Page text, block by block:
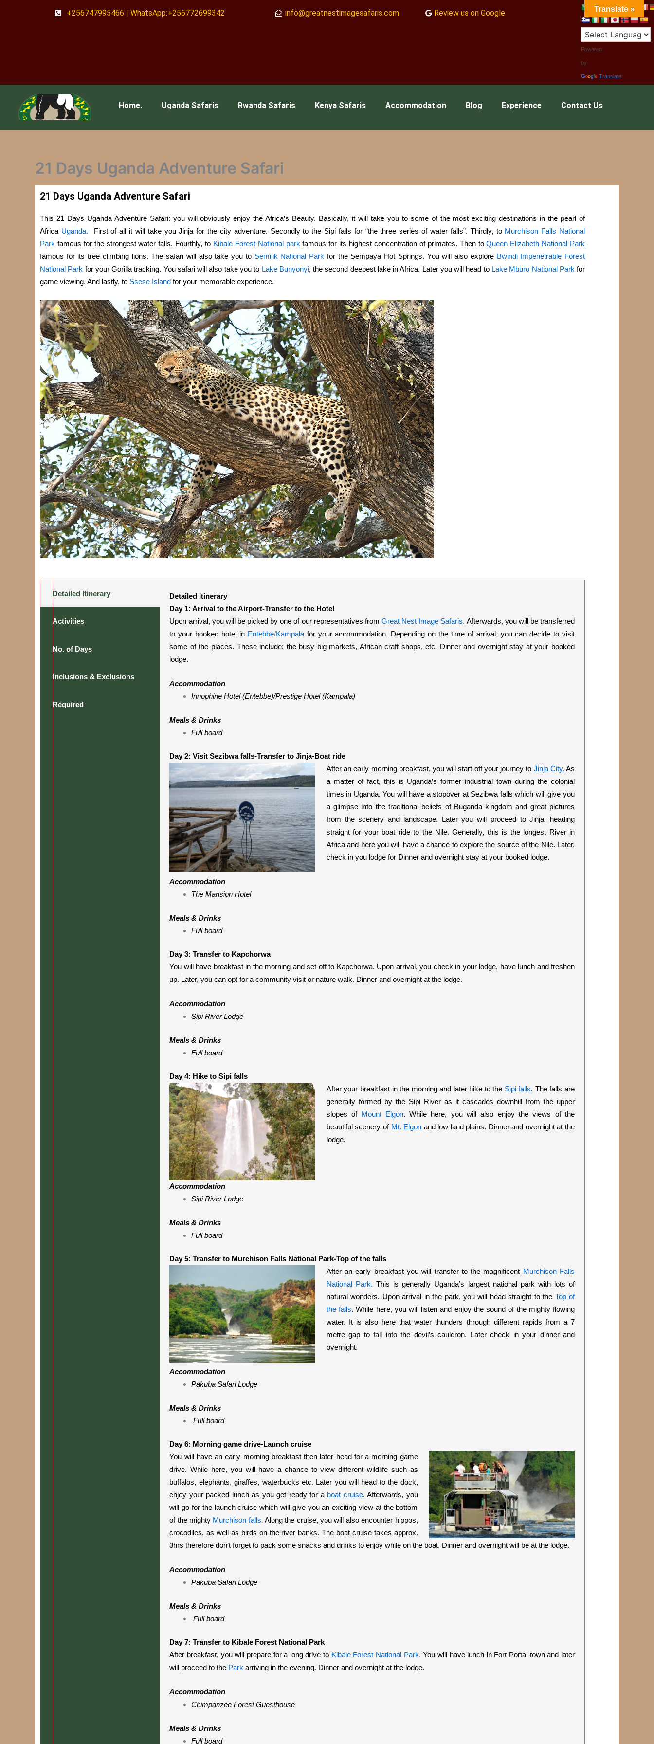
+256747995466 | WhatsApp:+256772699342 info@greatnestimagesafaris.com Review us on Google
Powered
by
Translate
Home. Uganda Safaris Rwanda Safaris Kenya Safaris Accommodation Blog Experience Contact Us
21 Days Uganda Adventure Safari
21 Days Uganda Adventure Safari
This 21 Days Uganda Adventure Safari: you will obviously enjoy the Africa’s Beauty. Basically, it will take you to some of the most exciting destinations in the pearl of
Africa Uganda. First of all it will take you Jinja for the city adventure. Secondly to the Sipi falls for “the three series of water falls”. Thirdly, to Murchison Falls National
Park famous for the strongest water falls. Fourthly, to Kibale Forest National park famous for its highest concentration of primates. Then to Queen Elizabeth National Park
famous for its tree climbing lions. The safari will also take you to Semilik National Park for the Sempaya Hot Springs. You will also exploreBwindi Impenetrable Forest
National Park for your Gorilla tracking. You safari will also take you to Lake Bunyonyi, the second deepest lake in Africa. Later you will head to Lake Mburo National Park for
game viewing. And lastly, to Ssese Island for your memorable experience.
Detailed Itinerary
Activities
No. of Days
Inclusions & Exclusions
Required
Detailed Itinerary
Day 1: Arrival to the Airport-Transfer to the Hotel
Upon arrival, you will be picked by one of our representatives from Great Nest Image Safaris. Afterwards, you will be transferred
to your booked hotel in Entebbe/Kampala for your accommodation. Depending on the time of arrival, you can decide to visit
some of the places. These include; the busy big markets, African craft shops, etc. Dinner and overnight stay at your booked
lodge.
Accommodation
Innophine Hotel (Entebbe)/Prestige Hotel (Kampala)
Meals & Drinks
Full board
Day 2: Visit Sezibwa falls-Transfer to Jinja-Boat ride
After an early morning breakfast, you will start off your journey to Jinja City. As
a matter of fact, this is Uganda’s former industrial town during the colonial
times in Uganda. You will have a stopover at Sezibwa falls which will give you
a glimpse into the traditional beliefs of Buganda kingdom and great pictures
from the scenery and landscape. Later you will proceed to Jinja, heading
straight for your boat ride to the Nile. Generally, this is the longest River in
Africa and here you will have a chance to explore the source of the Nile. Later,
check in you lodge for Dinner and overnight stay at your booked lodge.
Accommodation
The Mansion Hotel
Meals & Drinks
Full board
Day 3: Transfer to Kapchorwa
You will have breakfast in the morning and set off to Kapchorwa. Upon arrival, you check in your lodge, have lunch and freshen
up. Later, you can opt for a community visit or nature walk. Dinner and overnight at the lodge.
Accommodation
Sipi River Lodge
Meals & Drinks
Full board
Day 4: Hike to Sipi falls
After your breakfast in the morning and later hike to the Sipi falls. The falls are
generally formed by the Sipi River as it cascades downhill from the upper
slopes of Mount Elgon. While here, you will also enjoy the views of the
beautiful scenery of Mt. Elgon and low land plains. Dinner and overnight at the
lodge.
Accommodation
Sipi River Lodge
Meals & Drinks
Full board
Day 5: Transfer to Murchison Falls National Park-Top of the falls
After an early breakfast you will transfer to the magnificent Murchison Falls
National Park. This is generally Uganda’s largest national park with lots of
natural wonders. Upon arrival in the park, you will head straight to the Top of
the falls. While here, you will listen and enjoy the sound of the mighty flowing
water. It is also here that water thunders through different rapids from a 7
metre gap to fall into the devil’s cauldron. Later check in your dinner and
overnight.
Accommodation
Pakuba Safari Lodge
Meals & Drinks
Full board
Day 6: Morning game drive-Launch cruise
You will have an early morning breakfast then later head for a morning game
drive. While here, you will have a chance to view different wildlife such as
buffalos, elephants, giraffes, waterbucks etc. Later you will head to the dock,
enjoy your packed lunch as you get ready for a boat cruise. Afterwards, you
will go for the launch cruise which will give you an exciting view at the bottom
of the mighty Murchison falls.Along the cruise, you will also encounter hippos,
crocodiles, as well as birds on the river banks. The boat cruise takes approx.
3hrs therefore don’t forget to pack some snacks and drinks to enjoy while on the boat. Dinner and overnight will be at the lodge.
Accommodation
Pakuba Safari Lodge
Meals & Drinks
Full board
Day 7: Transfer to Kibale Forest National Park
After breakfast, you will prepare for a long drive to Kibale Forest National Park.You will have lunch in Fort Portal town and later
will proceed to the Park arriving in the evening. Dinner and overnight at the lodge.
Accommodation
Chimpanzee Forest Guesthouse
Meals & Drinks
Full board
Translate »